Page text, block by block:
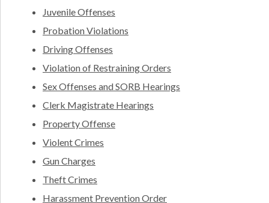
Juvenile Offenses
Probation Violations
Driving Offenses
Violation of Restraining Orders
Sex Offenses and SORB Hearings
Clerk Magistrate Hearings
Property Offense
Violent Crimes
Gun Charges
Theft Crimes
Harassment Prevention Order